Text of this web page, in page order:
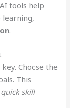
tools help
learning,
.
Choose the
This
quick skill